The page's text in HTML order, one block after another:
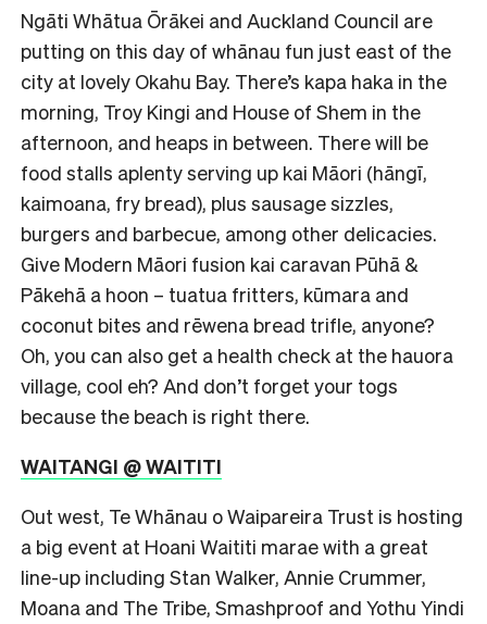
Ngāti Whātua Ōrākei and Auckland Council are
putting on this day of whānau fun just east of the
city at lovely Okahu Bay. There’s kapa haka in the
morning, Troy Kingi and House of Shem in the
afternoon, and heaps in between. There will be
food stalls aplenty serving up kai Māori (hāngī,
kaimoana, fry bread), plus sausage sizzles,
burgers and barbecue, among other delicacies.
Give Modern Māori fusion kai caravan Pūhā &
Pākehā a hoon – tuatua fritters, kūmara and
coconut bites and rēwena bread trifle, anyone?
Oh, you can also get a health check at the hauora
village, cool eh? And don’t forget your togs
because the beach is right there.
WAITANGI @ WAITITI
Out west, Te Whānau o Waipareira Trust is hosting
a big event at Hoani Waititi marae with a great
line-up including Stan Walker, Annie Crummer,
Moana and The Tribe, Smashproof and Yothu Yindi